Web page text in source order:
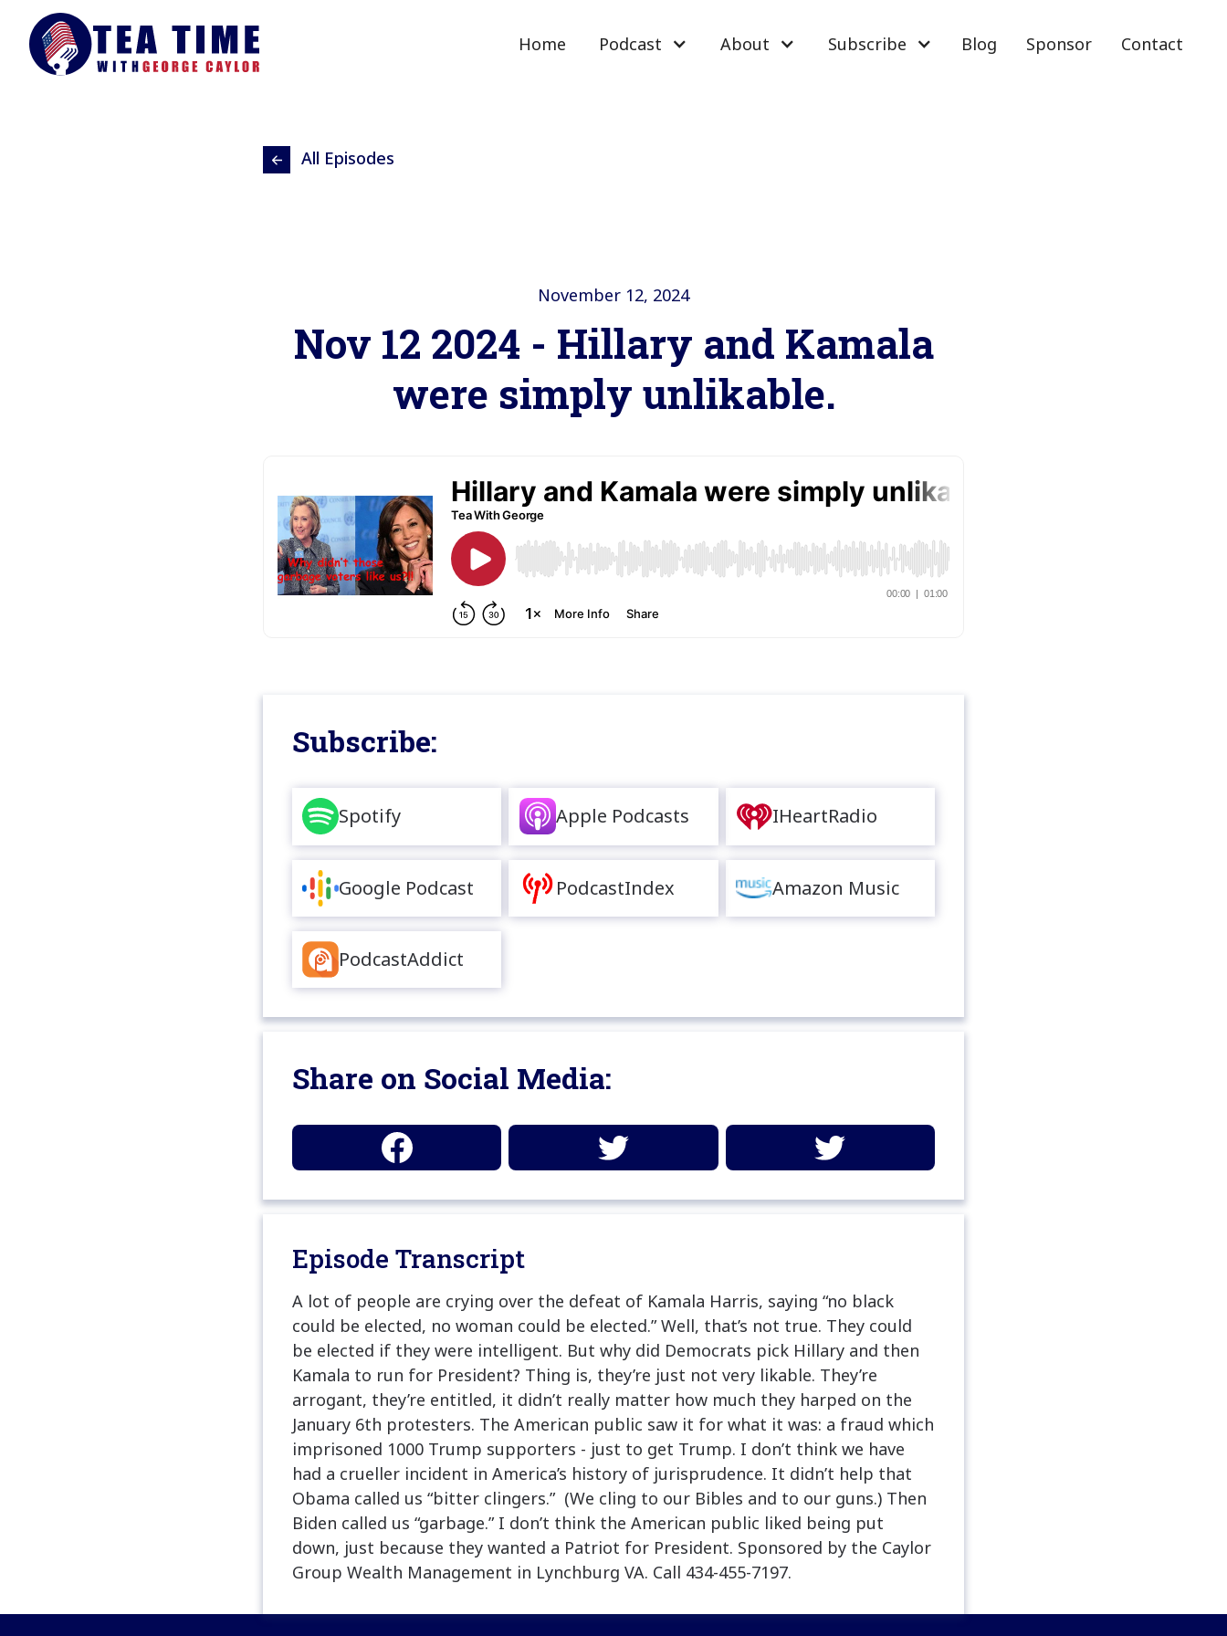
Home Podcast About Subscribe Blog Sponsor Contact
All Episodes
November 12, 2024
Nov 12 2024 - Hillary and Kamala
were simply unlikable.
Subscribe:
Spotify Apple Podcasts IHeartRadio
Google Podcast PodcastIndex Amazon Music
PodcastAddict
Share on Social Media:
Episode Transcript
A lot of people are crying over the defeat of Kamala Harris, saying “no black
could be elected, no woman could be elected.” Well, that’s not true. They could
be elected if they were intelligent. But why did Democrats pick Hillary and then
Kamala to run for President? Thing is, they’re just not very likable. They’re
arrogant, they’re entitled, it didn’t really matter how much they harped on the
January 6th protesters. The American public saw it for what it was: a fraud which
imprisoned 1000 Trump supporters - just to get Trump. I don’t think we have
had a crueller incident in America’s history of jurisprudence. It didn’t help that
Obama called us “bitter clingers.” (We cling to our Bibles and to our guns.) Then
Biden called us “garbage.” I don’t think the American public liked being put
down, just because they wanted a Patriot for President. Sponsored by the Caylor
Group Wealth Management in Lynchburg VA. Call 434-455-7197.